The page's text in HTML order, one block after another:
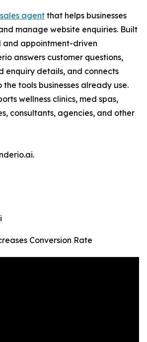
agentthat helps businesses
manage website enquiries. Built
appointment-driven
answers customer questions,
enquiry details, and connects
the tools businesses already use.
wellness clinics, med spas,
consultants, agencies, and other
Conversion Rate